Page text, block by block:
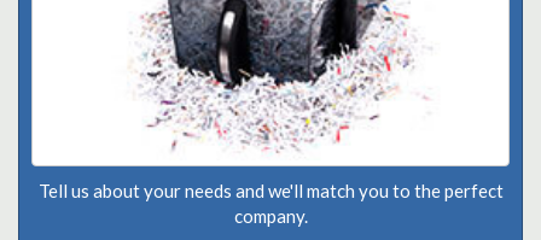
Tell us about your needs and we'll match you to the perfect
company.